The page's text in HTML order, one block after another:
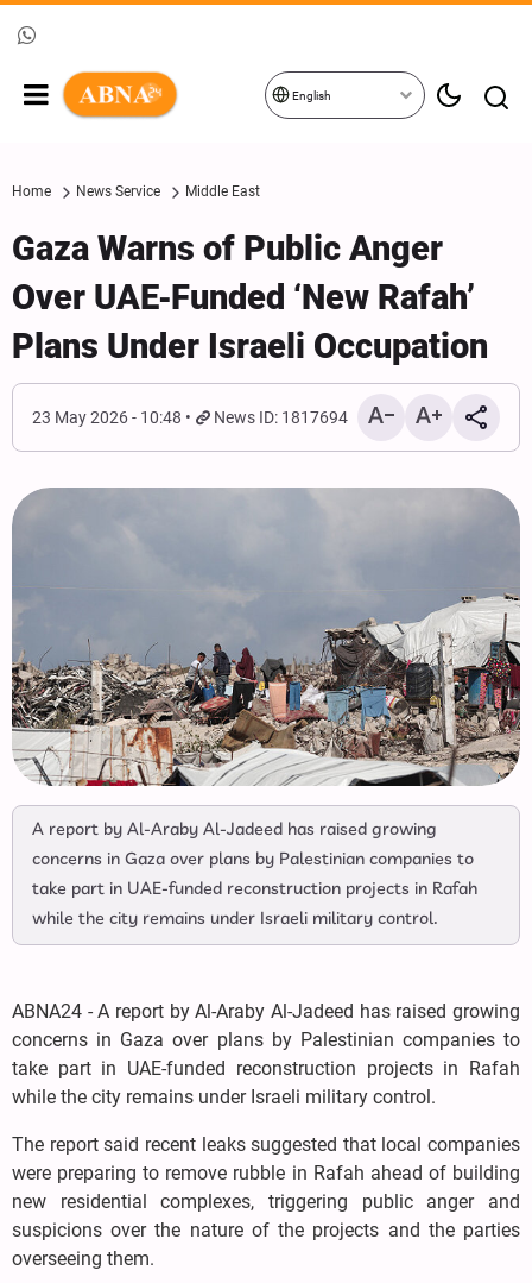
English
Home News Service Middle East
Gaza Warns of Public Anger
Over UAE‑Funded ‘New Rafah’
Plans Under Israeli Occupation
23 May 2026 - 10:48 News ID: 1817694
A report by Al-Araby Al-Jadeed has raised growing
concerns in Gaza over plans by Palestinian companies to
take part in UAE-funded reconstruction projects in Rafah
while the city remains under Israeli military control.
ABNA24 - A report by Al-Araby Al-Jadeed has raised growing
concerns in Gaza over plans by Palestinian companies to
take part in UAE-funded reconstruction projects in Rafah
while the city remains under Israeli military control.
The report said recent leaks suggested that local companies
were preparing to remove rubble in Rafah ahead of building
new residential complexes, triggering public anger and
suspicions over the nature of the projects and the parties
overseeing them.